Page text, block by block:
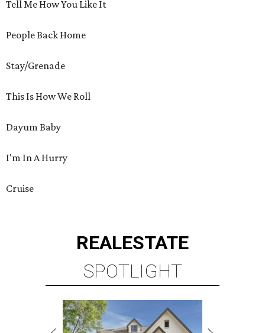
Tell Me How You Like It
People Back Home
Stay/Grenade
This Is How We Roll
Dayum Baby
I'm In A Hurry
Cruise
REALESTATE
SPOTLIGHT